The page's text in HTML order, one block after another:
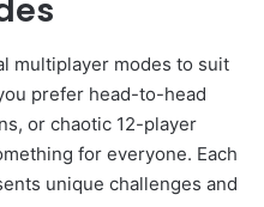
multiplayer modes to suit
prefer head-to-head
or chaotic 12-player
for everyone. Each
unique challenges and